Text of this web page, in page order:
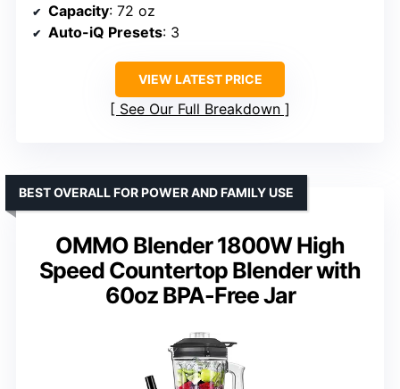
Capacity: 72 oz
Auto-iQ Presets: 3
VIEW LATEST PRICE
See Our Full Breakdown
OMMO Blender 1800W High
Speed Countertop Blender with
60oz BPA-Free Jar
BEST OVERALL FOR POWER AND FAMILY USE